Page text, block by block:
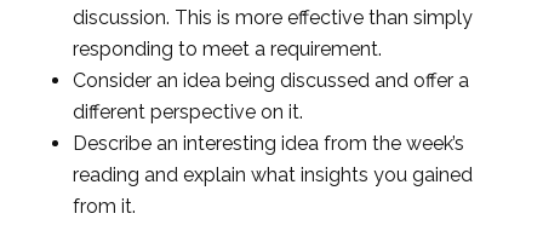
discussion. This is more effective than simply
responding to meet a requirement.
Consider an idea being discussed and offer a
different perspective on it.
Describe an interesting idea from the week’s
reading and explain what insights you gained
from it.